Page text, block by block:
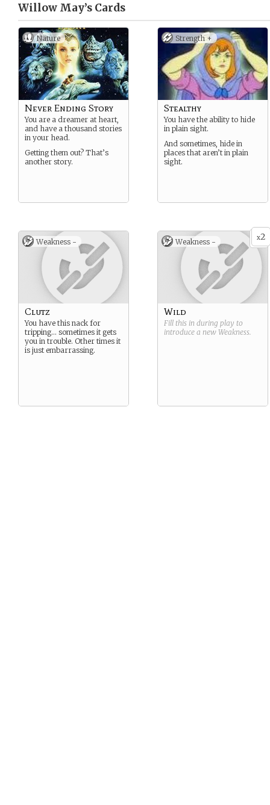
Willow May’s Cards
Nature
Never Ending Story
You are a dreamer at heart,
and have a thousand stories
in your head.
Getting them out? That’s
another story.
Strength +
Stealthy
You have the ability to hide
in plain sight.
And sometimes, hide in
places that aren’t in plain
sight.
Weakness -
Clutz
You have this nack for
tripping… sometimes it gets
you in trouble. Other times it
is just embarrassing.
x2
Weakness -
Wild
Fill this in during play to
introduce a new Weakness.